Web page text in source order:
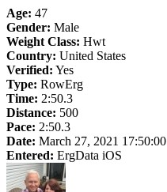
Age: 47
Gender: Male
Weight Class: Hwt
Country: United States
Verified: Yes
Type: RowErg
Time: 2:50.3
Distance: 500
Pace: 2:50.3
Date: March 27, 2021 17:50:00
Entered: ErgData iOS